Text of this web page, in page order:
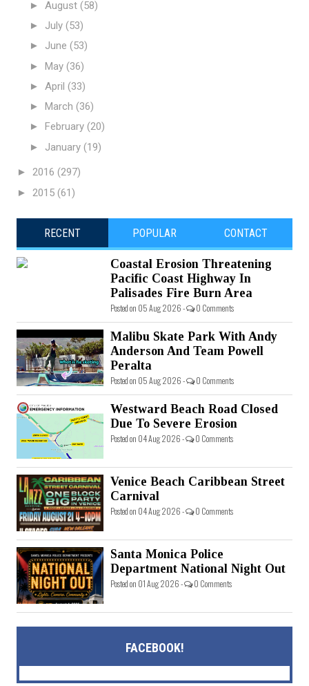
► August (58)
► July (53)
► June (53)
► May (36)
► April (33)
► March (36)
► February (20)
► January (19)
► 2016 (297)
► 2015 (61)
RECENT POPULAR CONTACT
Coastal Erosion Threatening
Pacific Coast Highway In
Palisades Fire Burn Area
Posted on 05 Aug 2026 - 0 Comments
Malibu Skate Park With Andy
Anderson And Team Powell
Peralta
Posted on 05 Aug 2026 - 0 Comments
Westward Beach Road Closed
Due To Severe Erosion
Posted on 04 Aug 2026 - 0 Comments
Venice Beach Caribbean Street
Carnival
Posted on 04 Aug 2026 - 0 Comments
Santa Monica Police
Department National Night Out
Posted on 01 Aug 2026 - 0 Comments
FACEBOOK!